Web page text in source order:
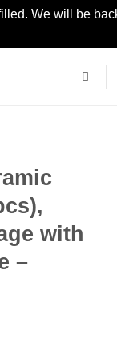
We will be
with
–